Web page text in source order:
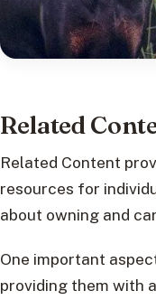
Related
Related Content
resources for
about owning and
One important
providing them with